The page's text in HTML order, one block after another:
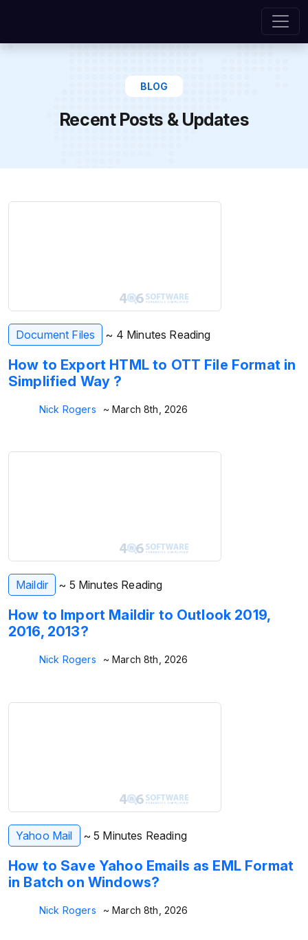
BLOG
Recent Posts & Updates
Document Files ~ 4 Minutes Reading
How to Export HTML to OTT File Format in
Simplified Way ?
Nick Rogers ~ March 8th, 2026
Maildir ~ 5 Minutes Reading
How to Import Maildir to Outlook 2019,
2016, 2013?
Nick Rogers ~ March 8th, 2026
Yahoo Mail ~ 5 Minutes Reading
How to Save Yahoo Emails as EML Format
in Batch on Windows?
Nick Rogers ~ March 8th, 2026